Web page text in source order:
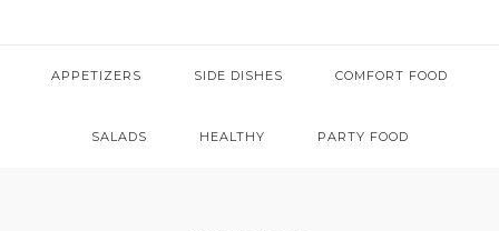
APPETIZERS SIDE DISHES COMFORT FOOD
SALADS HEALTHY PARTY FOOD